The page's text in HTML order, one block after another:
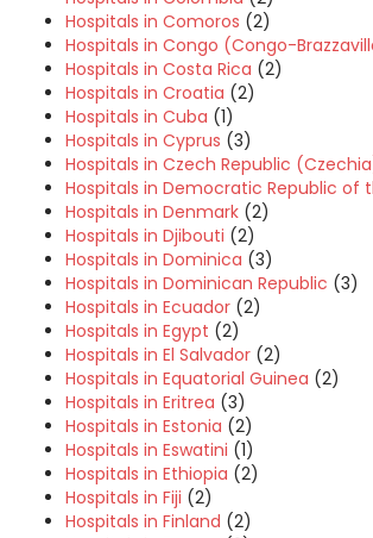
Hospitals in Comoros (2)
Hospitals in Congo (Congo-
Hospitals in Costa Rica (2)
Hospitals in Croatia (2)
Hospitals in Cuba (1)
Hospitals in Cyprus (3)
Hospitals in Czech Republic
Hospitals in Democratic Republic of
Hospitals in Denmark (2)
Hospitals in Djibouti (2)
Hospitals in Dominica (3)
Hospitals in Dominican Republic (3)
Hospitals in Ecuador (2)
Hospitals in Egypt (2)
Hospitals in El Salvador (2)
Hospitals in Equatorial Guinea (2)
Hospitals in Eritrea (3)
Hospitals in Estonia (2)
Hospitals in Eswatini (1)
Hospitals in Ethiopia (2)
Hospitals in Fiji (2)
Hospitals in Finland (2)